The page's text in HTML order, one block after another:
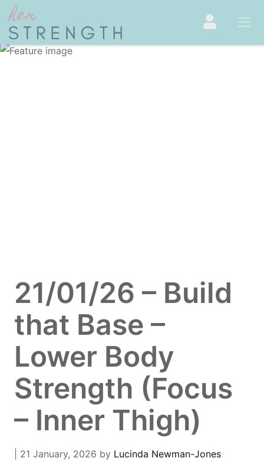
21/01/26 – Build
that Base –
Lower Body
Strength (Focus
– Inner Thigh)
| 21 January, 2026 by Lucinda Newman-Jones